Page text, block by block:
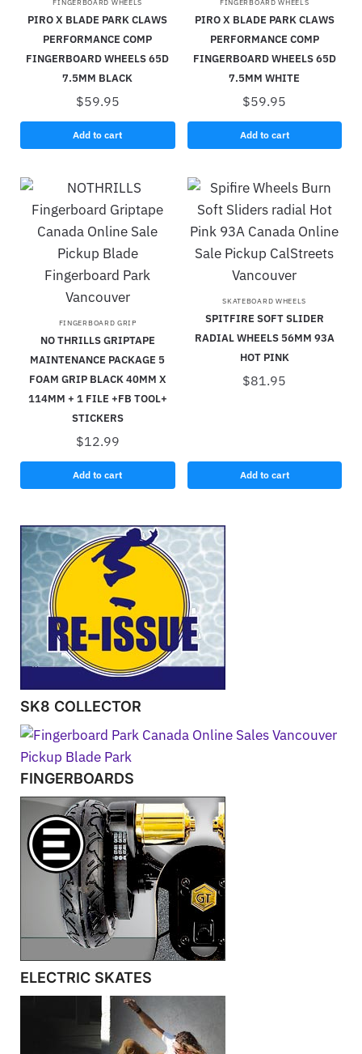
FINGERBOARD WHEELS
PIRO X BLADE PARK CLAWS
PERFORMANCE COMP
FINGERBOARD WHEELS 65D
7.5MM BLACK
$59.95
Add to cart
FINGERBOARD WHEELS
PIRO X BLADE PARK CLAWS
PERFORMANCE COMP
FINGERBOARD WHEELS 65D
7.5MM WHITE
$59.95
Add to cart
FINGERBOARD GRIP
NO THRILLS GRIPTAPE
MAINTENANCE PACKAGE 5
FOAM GRIP BLACK 40MM X
114MM + 1 FILE +FB TOOL+
STICKERS
$12.99
Add to cart
SKATEBOARD WHEELS
SPITFIRE SOFT SLIDER
RADIAL WHEELS 56MM 93A
HOT PINK
$81.95
Add to cart
SK8 COLLECTOR
FINGERBOARDS
ELECTRIC SKATES